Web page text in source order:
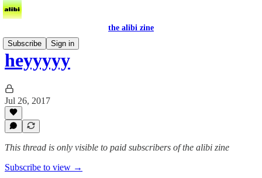
the alibi zine
Subscribe
Sign in
heyyyyy
Jul 26, 2017
This thread is only visible to paid subscribers of the alibi zine
Subscribe to view →